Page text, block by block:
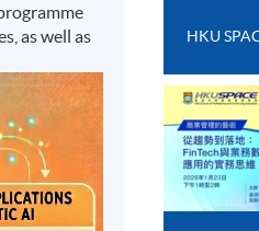
as well as